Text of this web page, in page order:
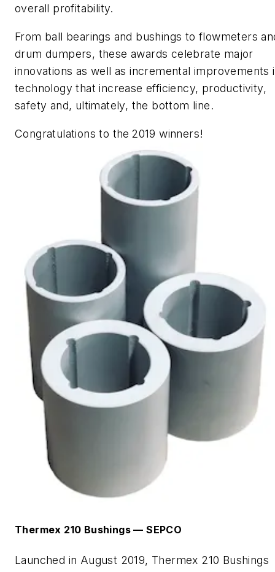
overall profitability.
From ball bearings and bushings toflowmeters
drum dumpers, these awards celebrate major
innovations as well as incremental improvements
technology that increase efficiency, productivity,
safety and, ultimately, the bottom line.
Congratulations to the 2019 winners!
Thermex 210 Bushings — SEPCO
Launched in August 2019, Thermex 210 Bushings